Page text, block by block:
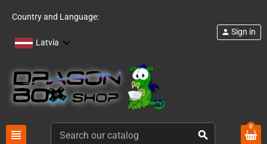
Country and Language:
Latvia
view_headline search
person Sign in
0